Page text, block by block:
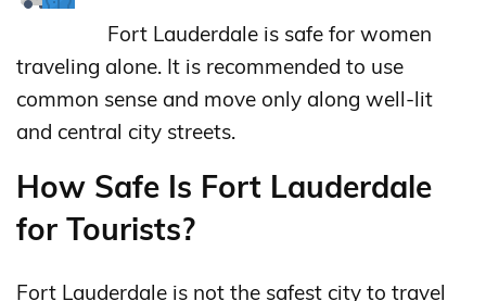
Fort Lauderdale is safe for women
traveling alone. It is recommended to use
common sense and move only along well-lit
and central city streets.
How Safe Is Fort Lauderdale
for Tourists?
Fort Lauderdale is not the safest city to travel